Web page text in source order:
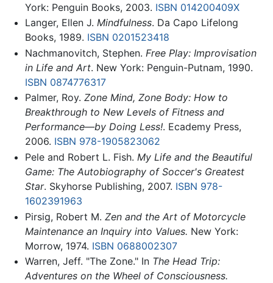
York: Penguin Books, 2003. ISBN 014200409X
Langer, Ellen J. Mindfulness. Da Capo Lifelong
Books, 1989. ISBN 0201523418
Nachmanovitch, Stephen. Free Play: Improvisation
in Life and Art. New York: Penguin-Putnam, 1990.
ISBN 0874776317
Palmer, Roy. Zone Mind, Zone Body: How to
Breakthrough to New Levels of Fitness and
Performance—by Doing Less!. Ecademy Press,
2006. ISBN 978-1905823062
Pele and Robert L. Fish. My Life and the Beautiful
Game: The Autobiography of Soccer's Greatest
Star. Skyhorse Publishing, 2007. ISBN 978-
1602391963
Pirsig, Robert M. Zen and the Art of Motorcycle
Maintenance an Inquiry into Values. New York:
Morrow, 1974. ISBN 0688002307
Warren, Jeff. "The Zone." In The Head Trip:
Adventures on the Wheel of Consciousness.